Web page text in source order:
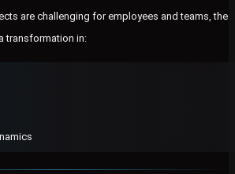
are challenging for employees and teams, the
transformation in: